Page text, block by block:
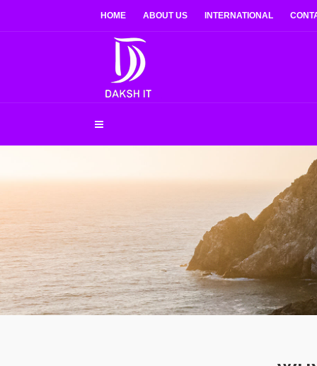
HOME ABOUT US INTERNATIONAL